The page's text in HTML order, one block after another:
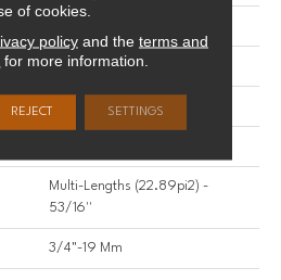
Micro-V
Residential
Multi-Lengths (22.89pi2) -
53/16''
3/4"-19 Mm
of cookies.
policyand the terms and
for more information.
REJECT SETTINGS